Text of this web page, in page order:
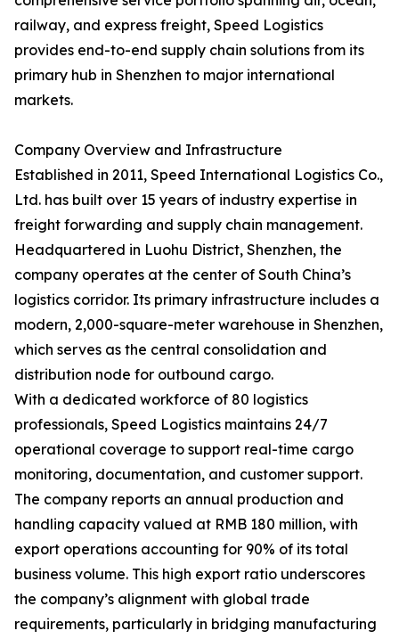
railway, and express freight, Speed Logistics
provides end-to-end supply chain solutions from its
primary hub in Shenzhen to major international
markets.
Company Overview and Infrastructure
Established in 2011, Speed International Logistics Co.,
Ltd. has built over 15 years of industry expertise in
freight forwarding and supply chain management.
Headquartered in Luohu District, Shenzhen, the
company operates at the center of South China’s
logistics corridor. Its primary infrastructure includes a
modern, 2,000-square-meter warehouse in Shenzhen,
which serves as the central consolidation and
distribution node for outbound cargo.
With a dedicated workforce of 80 logistics
professionals, Speed Logistics maintains 24/7
operational coverage to support real-time cargo
monitoring, documentation, and customer support.
The company reports an annual production and
handling capacity valued at RMB 180 million, with
export operations accounting for 90% of its total
business volume. This high export ratio underscores
the company’s alignment with global trade
requirements, particularly in bridging manufacturing